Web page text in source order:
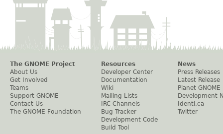
The GNOME Project
About Us
Get Involved
Teams
Support GNOME
Contact Us
The GNOME Foundation
Resources
Developer Center
Documentation
Wiki
Mailing Lists
IRC Channels
Bug Tracker
Development Code
Build Tool
News
Press Releases
Latest Release
Planet GNOME
Development
Identi.ca
Twitter